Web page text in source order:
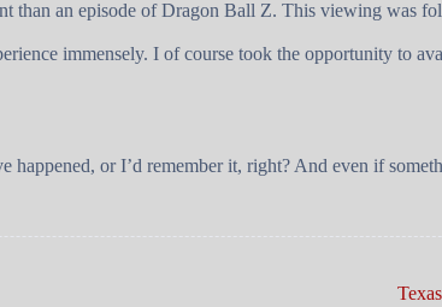
than an episode ofDragon Ball Z. This viewing was
immensely. I of course took the opportunity to
or I’d remember it, right? And even if